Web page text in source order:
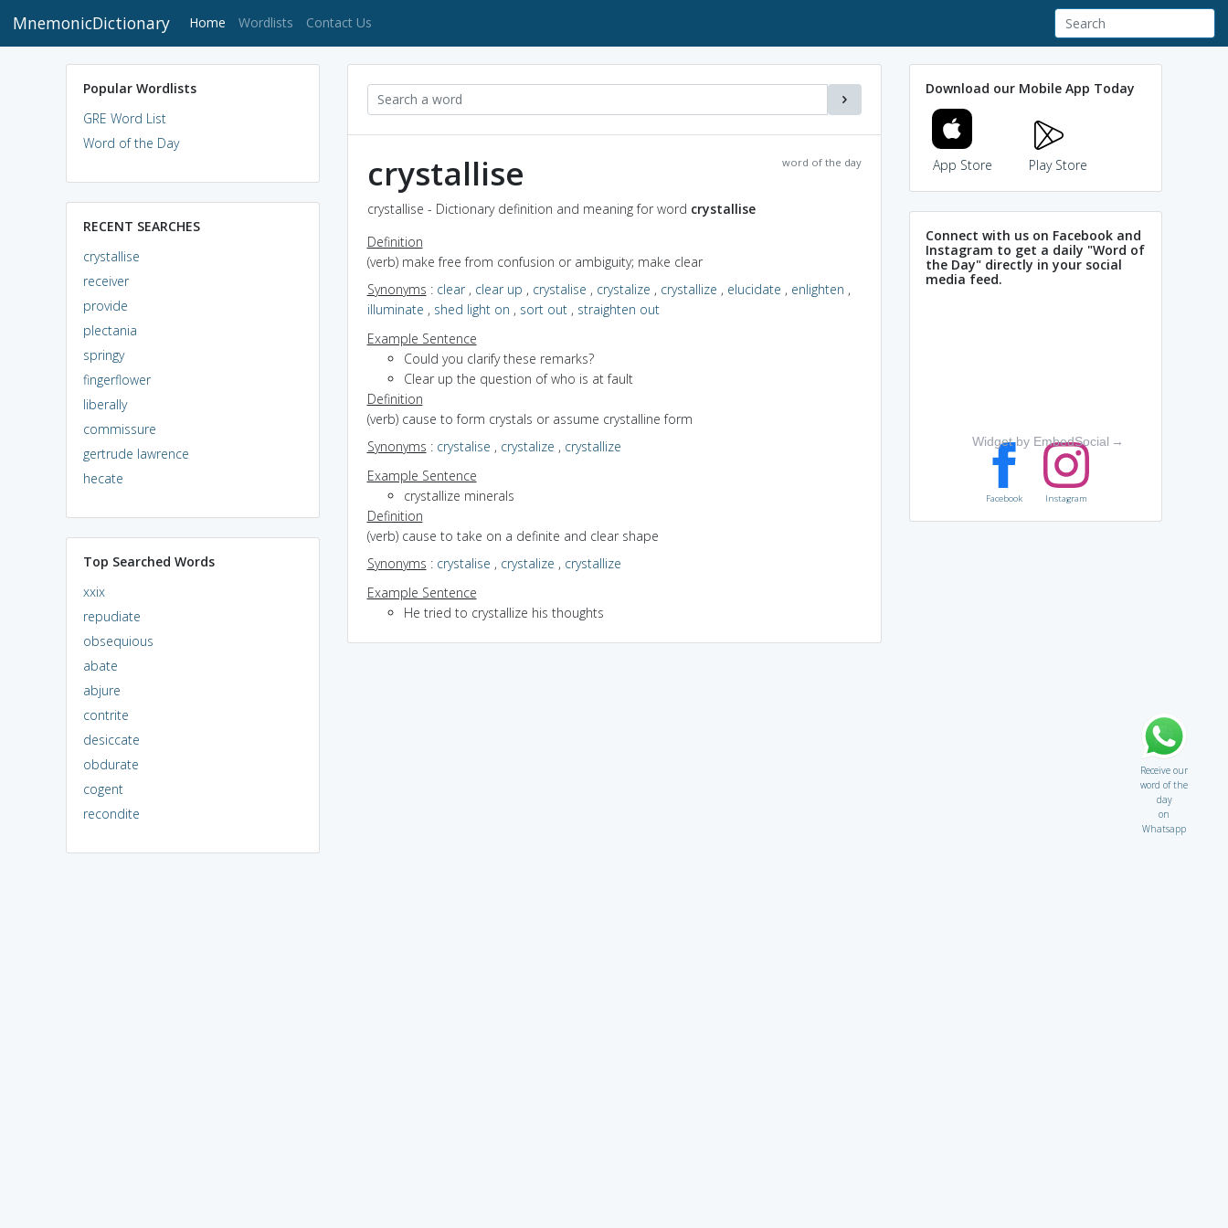
MnemonicDictionary Home (current)
Wordlists Contact Us
Popular Wordlists
GRE Word List
Word of the Day
RECENT SEARCHES
crystallise
receiver
provide
plectania
springy
fingerflower
liberally
commissure
gertrude lawrence
hecate
Top Searched Words
xxix
repudiate
obsequious
abate
abjure
contrite
desiccate
obdurate
cogent
recondite
word of the day
crystallise
crystallise - Dictionary definition and meaning for word crystallise
Definition
(verb) make free from confusion or ambiguity; make clear
Synonyms : clear, clear up , crystalise , crystalize , crystallize , elucidate , enlighten ,
illuminate , shed light on , sort out, straighten out
Example Sentence
Could you clarify these remarks?
Clear up the question of who is at fault
Definition
(verb) cause to form crystals or assume crystalline form
Synonyms : crystalise , crystalize , crystallize
Example Sentence
crystallize minerals
Definition
(verb) cause to take on a definite and clear shape
Synonyms : crystalise , crystalize , crystallize
Example Sentence
He tried to crystallize his thoughts
Download our Mobile App Today
App Store Play Store
Connect with us on Facebook and
Instagram to get a daily "Word of
the Day" directly in your social
media feed.
Widget by EmbedSocial →
Facebook Instagram
Receive our
word of the
day
on
Whatsapp